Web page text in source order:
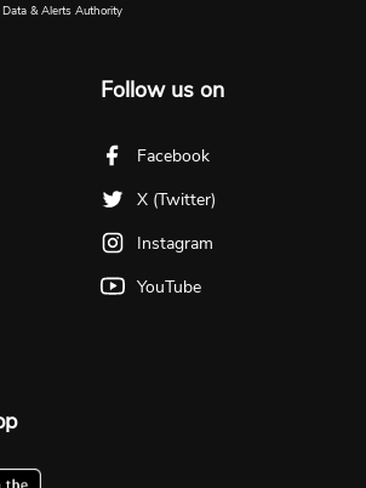
& Alerts Authority
Follow us on
Facebook
X (Twitter)
Instagram
YouTube